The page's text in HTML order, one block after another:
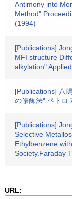
Antimony into
Method"
(1994)
[Publications]
MFI structure
alkylation"
[Publications] 八
の修飾法" ペトロ
[Publications]
Selective
Ethylbenzene
Society.Faraday
URL: